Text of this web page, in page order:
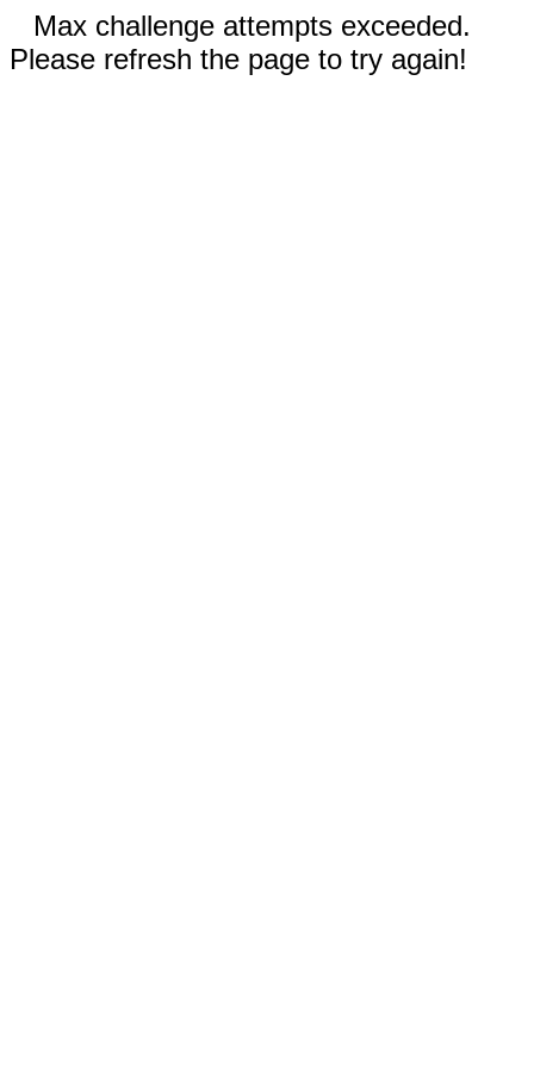
Max challenge attempts exceeded.
Please refresh the page to try again!